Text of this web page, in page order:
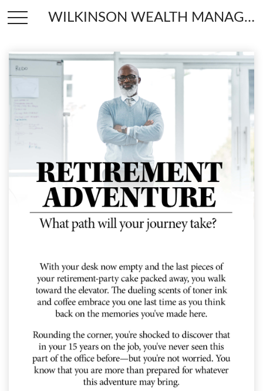
WILKINSON WEALTH MANAGEMENT